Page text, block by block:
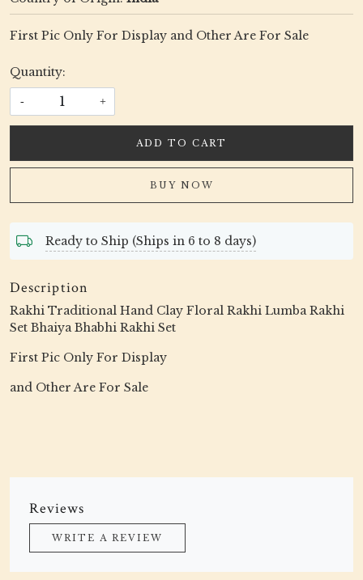
First Pic Only For Display and Other Are For Sale
Quantity:
- +
ADD TO CART
BUY NOW
Ready to Ship (Ships in 6 to 8 days)
Description
Rakhi Traditional Hand Clay Floral Rakhi Lumba Rakhi
Set Bhaiya Bhabhi Rakhi Set
First Pic Only For Display
and Other Are For Sale
Reviews
WRITE A REVIEW